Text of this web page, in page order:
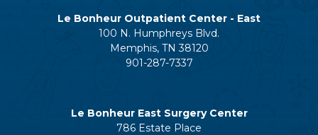
Le Bonheur Outpatient Center - East
100 N. Humphreys Blvd.
Memphis, TN 38120
901-287-7337
Le Bonheur East Surgery Center
786 Estate Place